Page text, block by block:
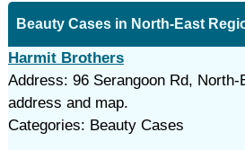
Beauty Cases in North-East
Harmit Brothers
Address: 96 Serangoon Rd,
address and map.
Categories: Beauty Cases